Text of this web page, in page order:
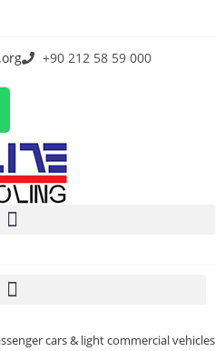
+90 212 58 59 000
cars & light commercial vehicles